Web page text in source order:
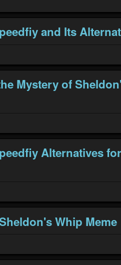
and Its
Mystery of
Alternatives
Whip Meme